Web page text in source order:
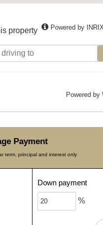
property Powered by
Powered by
Payment
term, principal and interest only
Down payment
%